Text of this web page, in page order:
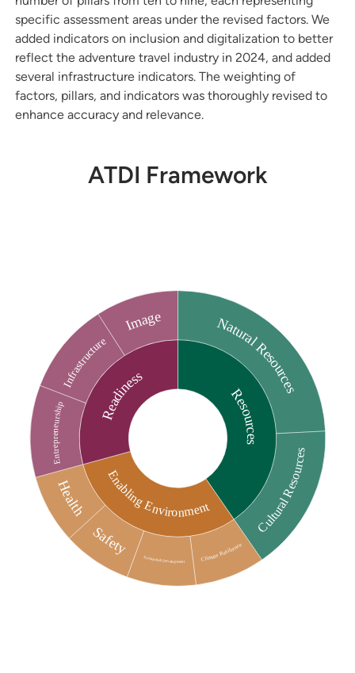
specific assessment areas under the revised factors. We
added indicators on inclusion and digitalization to better
reflect the adventure travel industry in 2024, and added
several infrastructure indicators. The weighting of
factors, pillars, and indicators was thoroughly revised to
enhance accuracy and relevance.
ATDI Framework